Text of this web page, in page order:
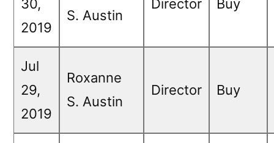
30,
2019
S. Austin
Director Buy
Jul
29,
2019
Roxanne
S. Austin
Director Buy